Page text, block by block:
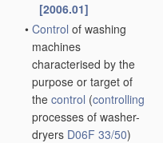
[2006.01]
• Control of washing
machines
characterised by the
purpose or target of
the control (controlling
processes of washer-
dryers D06F 33/50)